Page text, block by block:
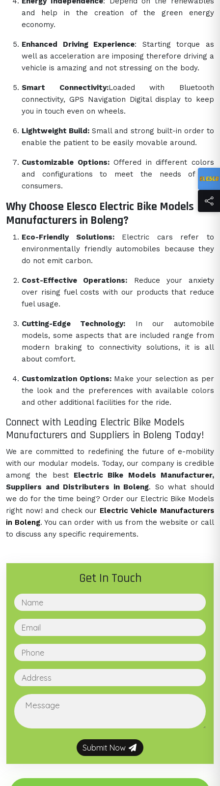
and help in the creation of the green energy
economy.
Enhanced Driving Experience: Starting torque as
well as acceleration are imposing therefore driving a
vehicle is amazing and not stressing on the body.
Smart Connectivity:Loaded with Bluetooth
connectivity, GPS Navigation Digital display to keep
you in touch even on wheels.
Lightweight Build: Small and strong built-in order to
enable the patient to be easily movable around.
Customizable Options:Offered in different colors
and configurations to meet the needs of the
consumers.
Why Choose Elesco Electric Bike Models
Manufacturers in Boleng?
Eco-Friendly Solutions:Electric cars refer to
environmentally friendly automobiles because they
do not emit carbon.
Cost-Effective Operations: Reduce your anxiety
over rising fuel costs with our products that reduce
fuel usage.
Cutting-Edge Technology: In our automobile
models, some aspects that are included range from
modern braking to connectivity solutions, it is all
about comfort.
Customization Options:Make your selection as per
the look and the preferences with available colors
and other additional facilities for the ride.
Connect with Leading Electric Bike Models
Manufacturers and Suppliers in Boleng Today!
We are committed to redefining the future of e-mobility
with our modular models. Today, our company is credible
among the best Electric Bike Models Manufacturer,
Suppliers and Distributers in Boleng. So what should
we do for the time being? Order our Electric Bike Models
right now! and check our Electric Vehicle Manufacturers
in Boleng. You can order with us from the website or call
to discuss any specific requirements.
Get In Touch
Submit Now